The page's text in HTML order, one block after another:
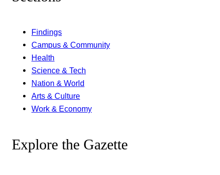
Findings
Campus & Community
Health
Science & Tech
Nation & World
Arts & Culture
Work & Economy
Explore the Gazette